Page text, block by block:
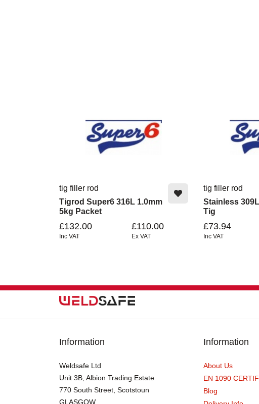
tig filler rod
Tigrod Super6 316L 1.0mm
5kg Packet
£132.00
Inc VAT
£110.00
Ex VAT
tig filler rod
Stainless
Tig
£73.94
Inc VAT
Information
Weldsafe Ltd
Unit 3B, Albion Trading Estate
770 South Street, Scotstoun
GLASGOW
Information
About Us
EN 1090
Blog